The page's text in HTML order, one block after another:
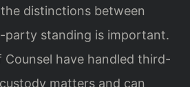
distinctions between
party standing is important.
Counsel have handled third-
matters and can